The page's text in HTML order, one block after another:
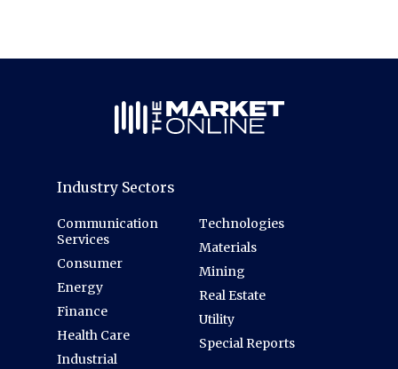
Industry Sectors
Communication
Services
Consumer
Energy
Finance
Health Care
Industrial
Technologies
Materials
Mining
Real Estate
Utility
Special Reports